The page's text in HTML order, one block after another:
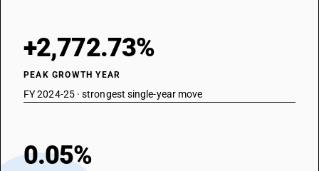
+2,772.73%
PEAK GROWTH YEAR
FY 2024-25 · strongest single-year move
0.05%